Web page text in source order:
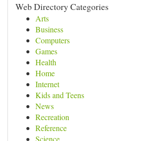
Web Directory Categories
Arts
Business
Computers
Games
Health
Home
Internet
Kids and Teens
News
Recreation
Reference
Science